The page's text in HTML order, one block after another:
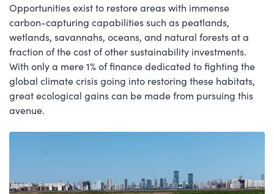
Opportunities exist to restore areas with immense
carbon-capturing capabilities such as peatlands,
wetlands, savannahs, oceans, and natural forests at a
fraction of the cost of other sustainability investments.
With only a mere 1% of finance dedicated to fighting the
global climate crisis going into restoring these habitats,
great ecological gains can be made from pursuing this
avenue.